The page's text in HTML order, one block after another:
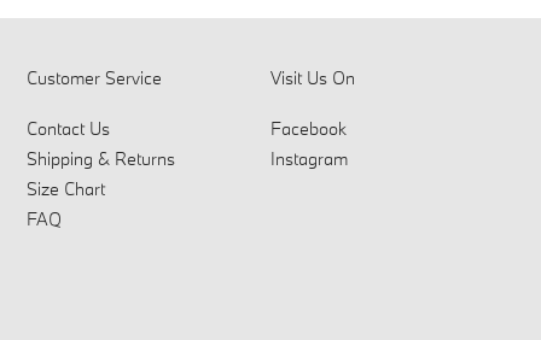
Customer Service
Contact Us
Shipping & Returns
Size Chart
FAQ
Visit Us On
Facebook
Instagram